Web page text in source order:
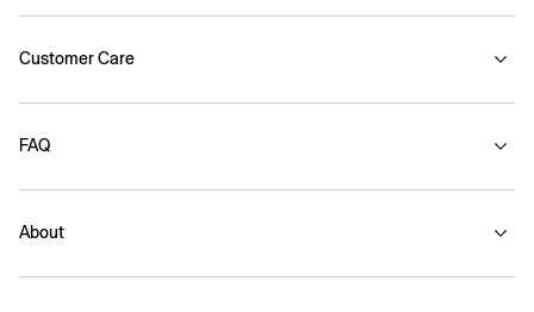
Customer Care
FAQ
About